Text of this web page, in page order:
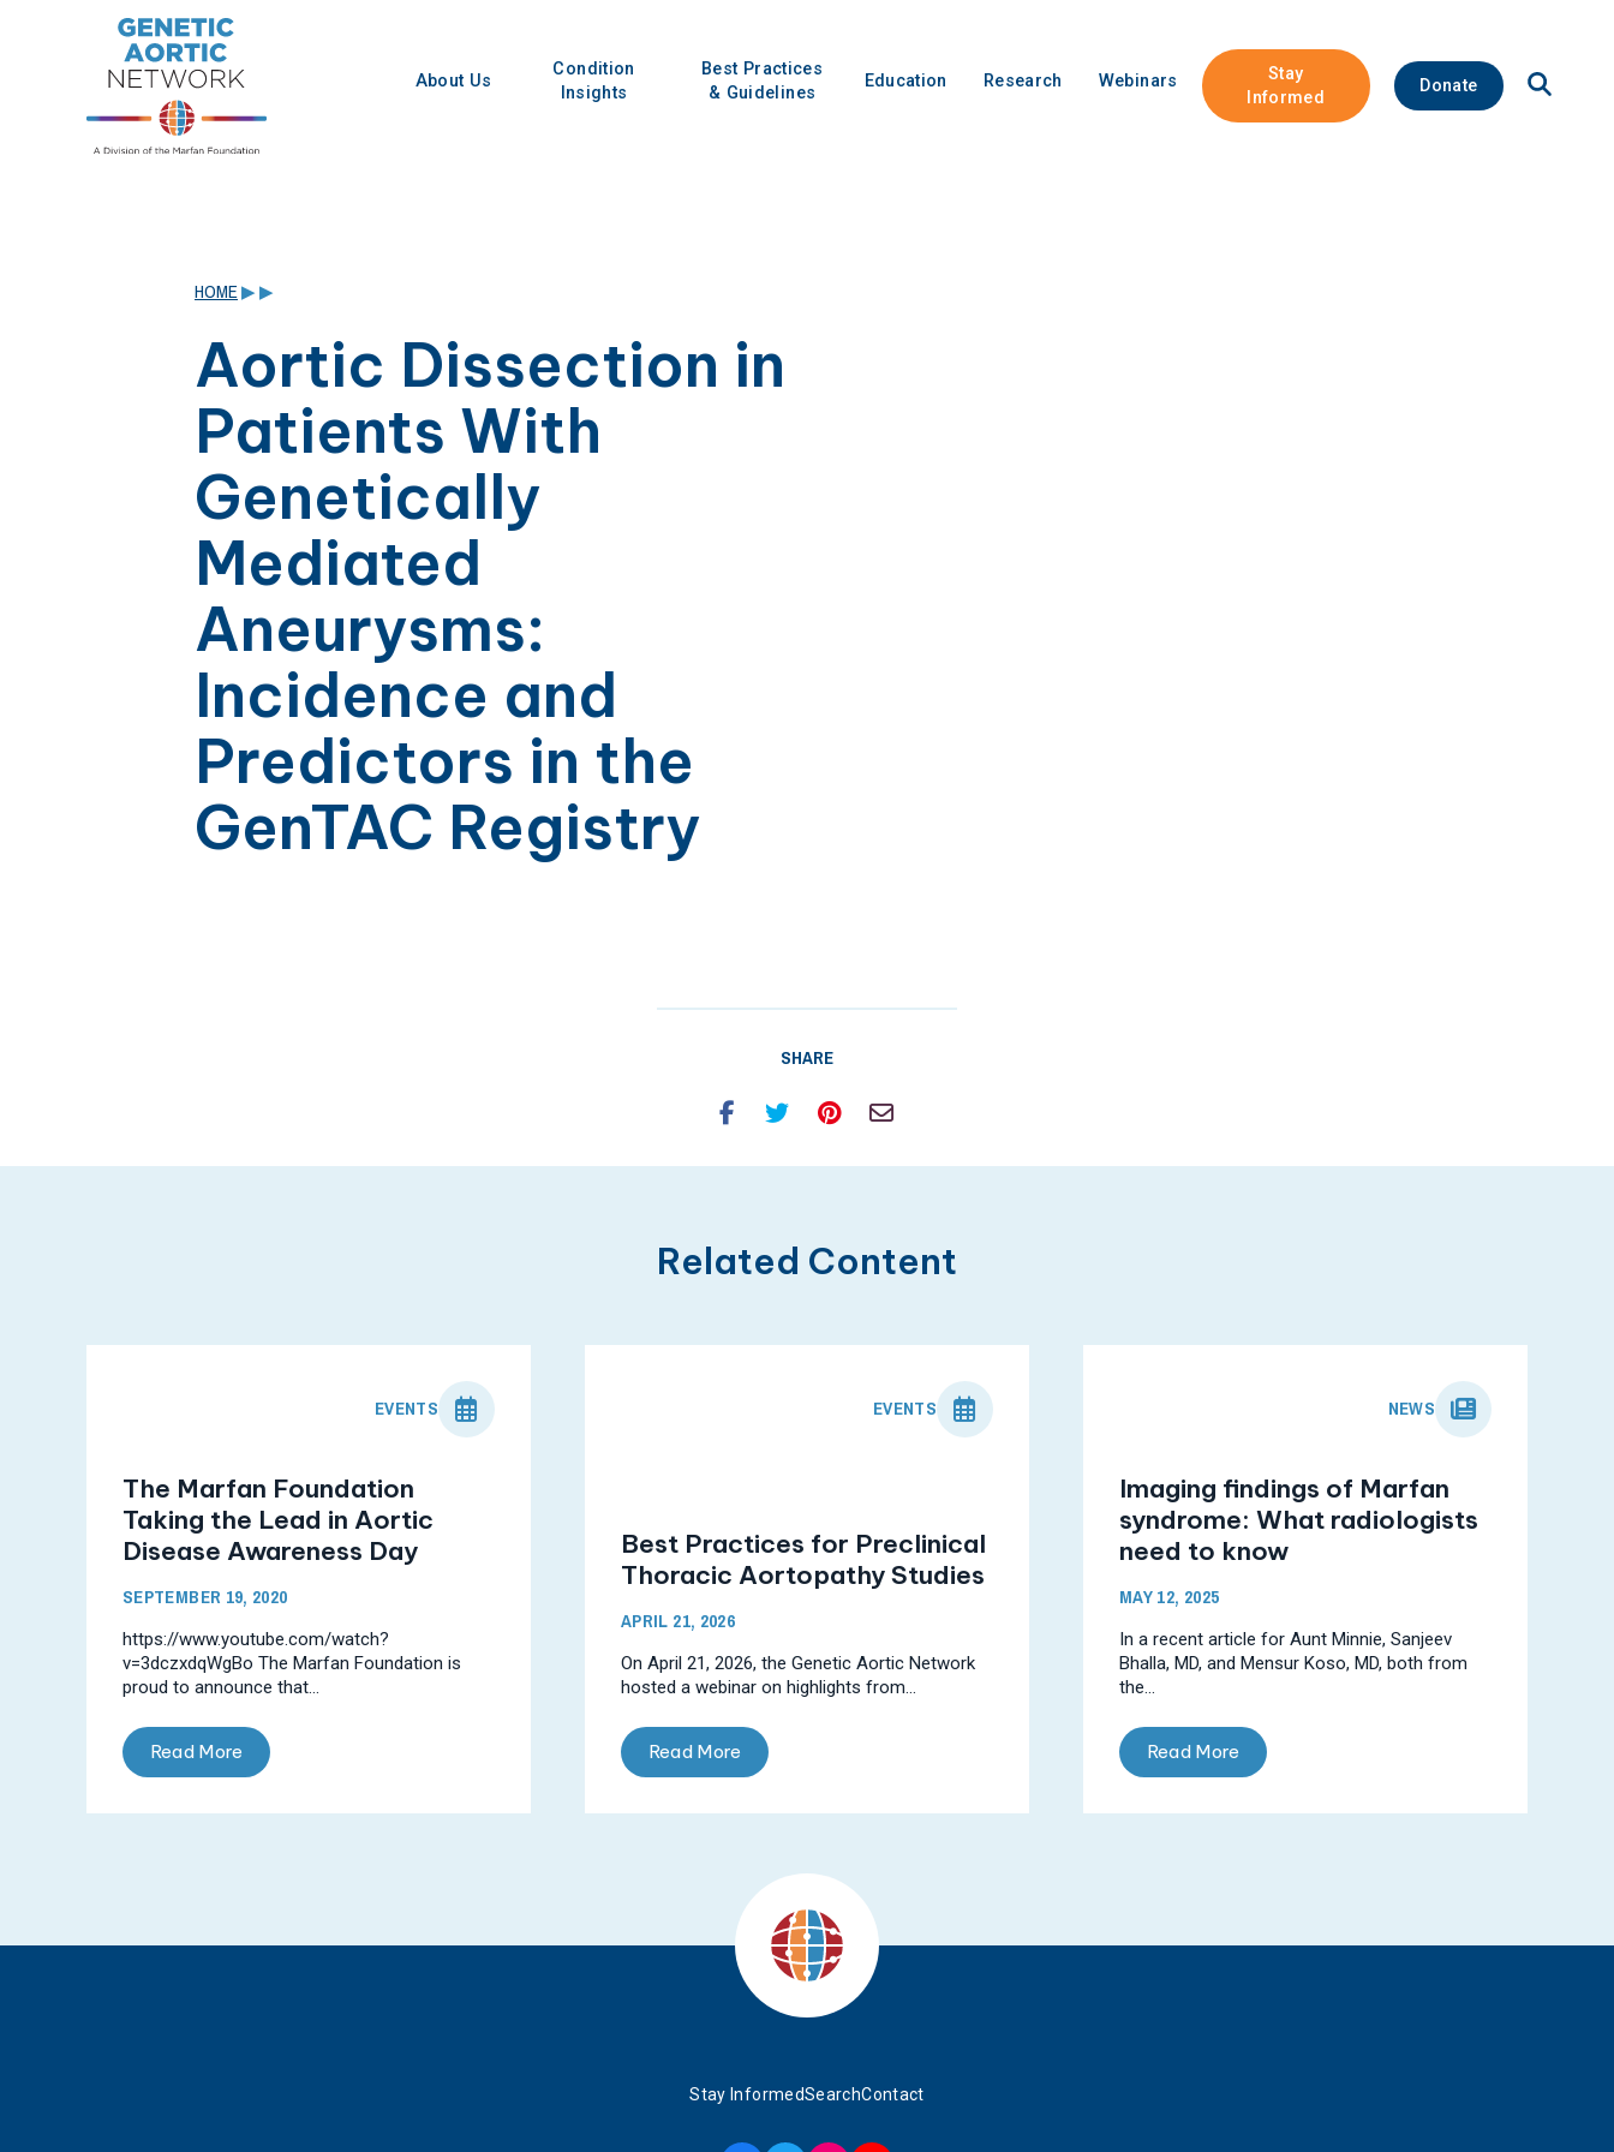
About Us
Condition
Insights
Best Practices
& Guidelines
Education Research Webinars
Stay
Informed
Donate
Open
Site
HOME▶▶
Aortic Dissection in
Patients With
Genetically
Mediated
Aneurysms:
Incidence and
Predictors in the
GenTAC Registry
SHARE
Facebook
Twitter
Pinterest
Email
Related Content
EVENTS
The Marfan Foundation
Taking the Lead in Aortic
Disease Awareness Day
SEPTEMBER 19, 2020
https://www.youtube.com/watch?
v=3dczxdqWgBo The Marfan Foundation is
proud to announce that...
Read More
EVENTS
Best Practices for Preclinical
Thoracic Aortopathy Studies
APRIL 21, 2026
On April 21, 2026, the Genetic Aortic Network
hosted a webinar on highlights from...
Read More
NEWS
Imaging findings of Marfan
syndrome: What radiologists
need to know
MAY 12, 2025
In a recent article for Aunt Minnie, Sanjeev
Bhalla, MD, and Mensur Koso, MD, both from
the...
Read More
Stay InformedSearchContact